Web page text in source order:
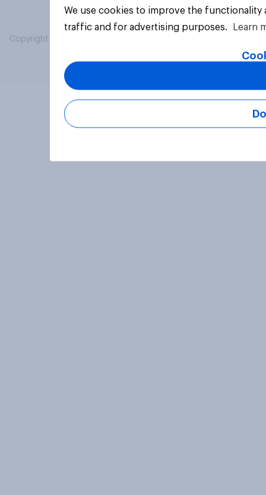
Copyright © 2026 YouGov PLC. All Rights Reserved.
We use cookies to improve the
traffic and for advertising purposes.
Learn